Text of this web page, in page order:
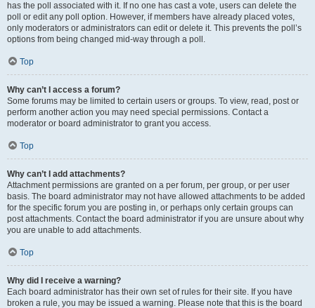
has the poll associated with it. If no one has cast a vote, users can delete the
poll or edit any poll option. However, if members have already placed votes,
only moderators or administrators can edit or delete it. This prevents the poll’s
options from being changed mid-way through a poll.
Top
Why can’t I access a forum?
Some forums may be limited to certain users or groups. To view, read, post or
perform another action you may need special permissions. Contact a
moderator or board administrator to grant you access.
Top
Why can’t I add attachments?
Attachment permissions are granted on a per forum, per group, or per user
basis. The board administrator may not have allowed attachments to be added
for the specific forum you are posting in, or perhaps only certain groups can
post attachments. Contact the board administrator if you are unsure about why
you are unable to add attachments.
Top
Why did I receive a warning?
Each board administrator has their own set of rules for their site. If you have
broken a rule, you may be issued a warning. Please note that this is the board